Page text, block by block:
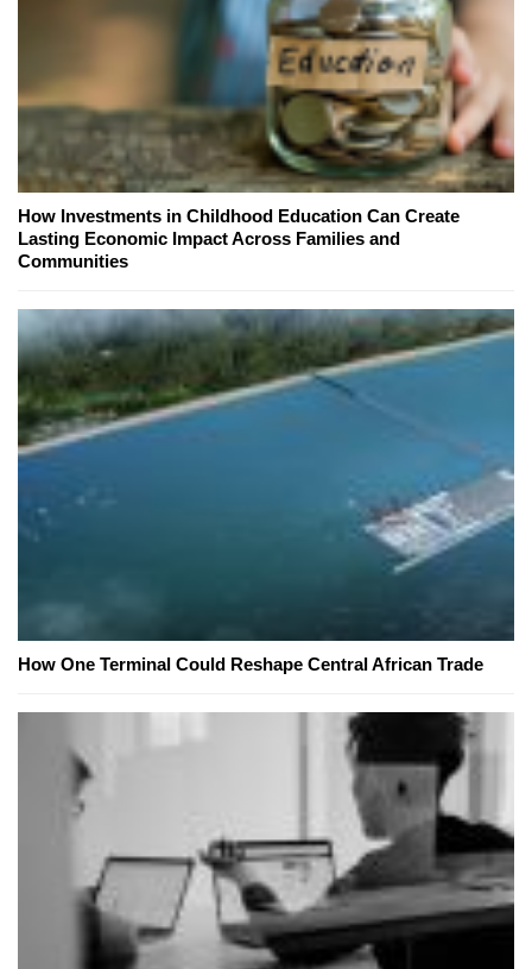
How Investments in Childhood Education Can Create
Lasting Economic Impact Across Families and
Communities
How One Terminal Could Reshape Central African Trade